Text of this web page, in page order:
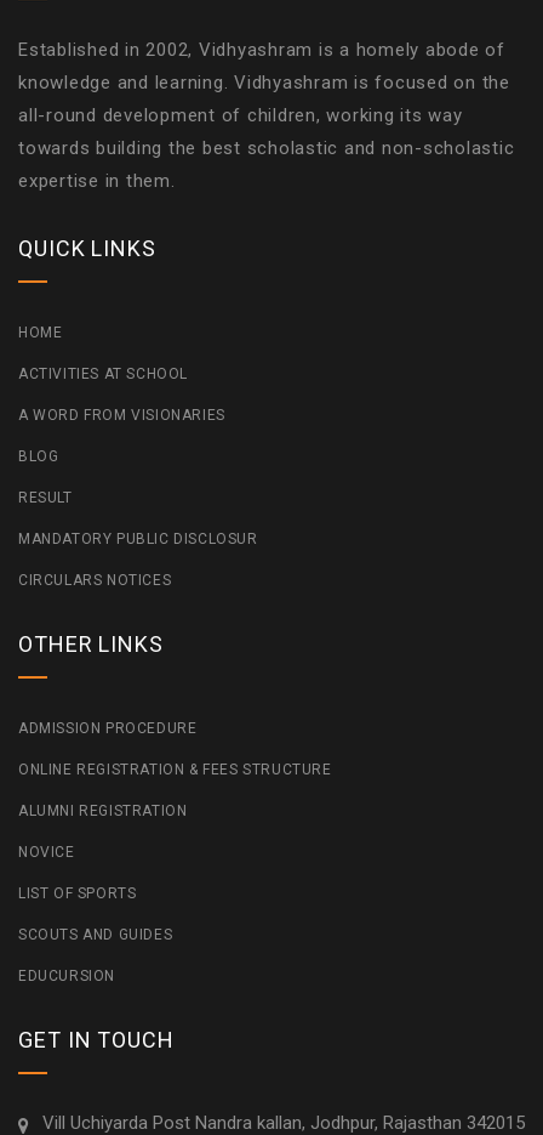
Established in 2002, Vidhyashram is a homely abode of
knowledge and learning. Vidhyashram is focused on the
all-round development of children, working its way
towards building the best scholastic and non-scholastic
expertise in them.
QUICK LINKS
HOME
ACTIVITIES AT SCHOOL
A WORD FROM VISIONARIES
BLOG
RESULT
MANDATORY PUBLIC DISCLOSUR
CIRCULARS NOTICES
OTHER LINKS
ADMISSION PROCEDURE
ONLINE REGISTRATION & FEES STRUCTURE
ALUMNI REGISTRATION
NOVICE
LIST OF SPORTS
SCOUTS AND GUIDES
EDUCURSION
GET IN TOUCH
Vill Uchiyarda Post Nandra kallan, Jodhpur, Rajasthan 342015